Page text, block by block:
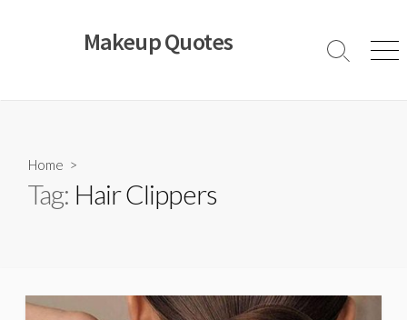
Makeup Quotes
Search
Home >
Tag: Hair Clippers